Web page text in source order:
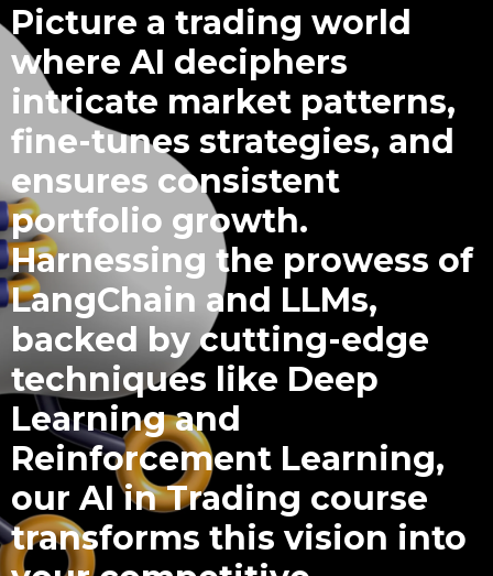
Picture a trading world
where AI deciphers
intricate market patterns,
fine-tunes strategies, and
ensures consistent
portfolio growth.
Harnessing the prowess of
LangChain and LLMs,
backed by cutting-edge
techniques like Deep
Learning and
Reinforcement Learning,
our AI in Trading course
transforms this vision into